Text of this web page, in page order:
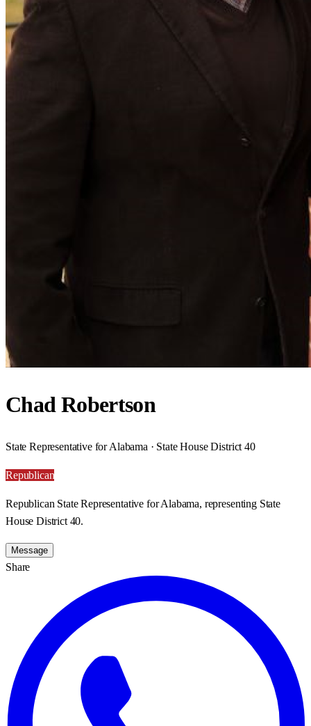
Chad Robertson
State Representative for Alabama · State House District 40
Republican
Republican State Representative for Alabama, representing State
House District 40.
Message
Share